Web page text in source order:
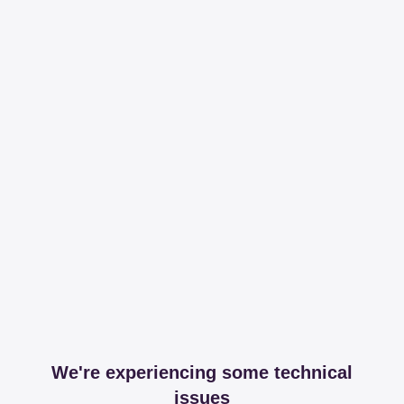
We're experiencing some technical
issues